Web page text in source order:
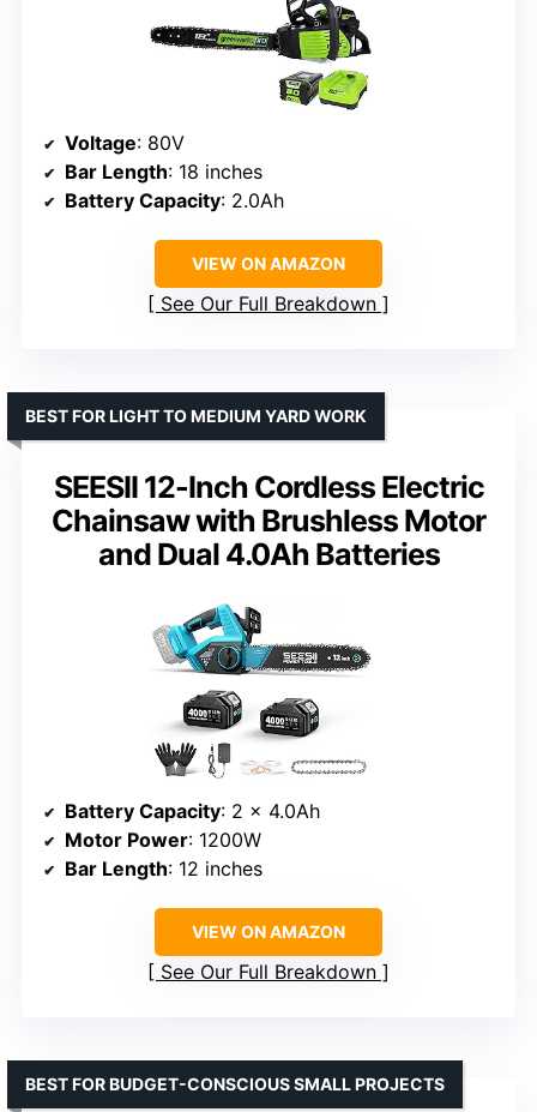
Voltage: 80V
Bar Length: 18 inches
Battery Capacity: 2.0Ah
VIEW ON AMAZON
See Our Full Breakdown
SEESII 12-Inch Cordless Electric
Chainsaw with Brushless Motor
and Dual 4.0Ah Batteries
BEST FOR LIGHT TO MEDIUM YARD WORK
Battery Capacity: 2 x 4.0Ah
Motor Power: 1200W
Bar Length: 12 inches
VIEW ON AMAZON
See Our Full Breakdown
BEST FOR BUDGET-CONSCIOUS SMALL PROJECTS